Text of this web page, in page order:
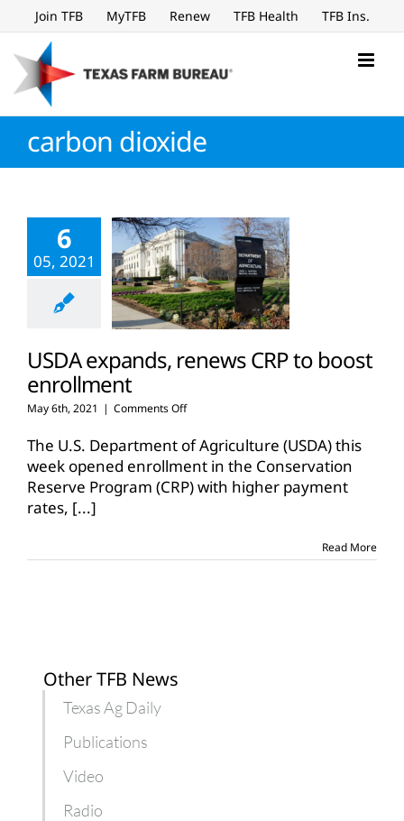
to
content
Join TFB MyTFB Renew TFB Health TFB Ins.
carbon dioxide
6
05, 2021
USDA expands, renews CRP to boost
enrollment
May 6th, 2021 | Comments Offon
expands,
renews
CRP
to
The U.S. Department of Agriculture (USDA) this
week opened enrollment in the Conservation
Reserve Program (CRP) with higher payment
rates, [...]
Read More
Other TFB News
Texas Ag Daily
Publications
Video
Radio